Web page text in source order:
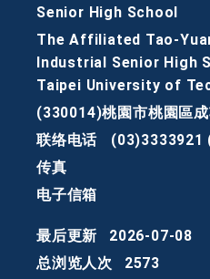
Senior High School
The Affiliated Tao-
Industrial Senior High
Taipei University of
(330014)桃園市桃園區
联络电话
(03)3333921
传真
电子信箱
最后更新
2026-07-08
总浏览人次
2573